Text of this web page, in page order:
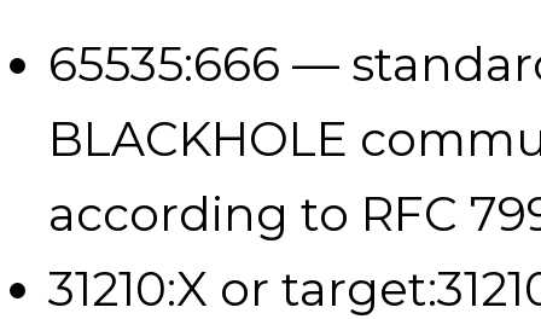
65535:666 —
BLACKHOLE
according to RFC
31210:X or